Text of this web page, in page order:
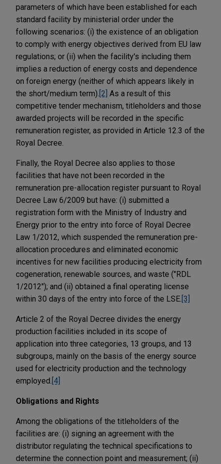
parameters of which have been established for each
standard facility by ministerial order under the
following scenarios: (i) the existence of an obligation
to comply with energy objectives derived from EU law
regulations; or (ii) when the facility's including them
implies a reduction of energy costs and dependence
on foreign energy (neither of which appears likely in
the short/medium term). [2] As a result of this
competitive tender mechanism, titleholders and those
awarded projects will be recorded in the specific
remuneration register, as provided in Article 12.3 of the
Royal Decree.
Finally, the Royal Decree also applies to those
facilities that have not been recorded in the
remuneration pre-allocation register pursuant to Royal
Decree Law 6/2009 but have: (i) submitted a
registration form with the Ministry of Industry and
Energy prior to the entry into force of Royal Decree
Law 1/2012, which suspended the remuneration pre-
allocation procedures and eliminated economic
incentives for new facilities producing electricity from
cogeneration, renewable sources, and waste ("RDL
1/2012"); and (ii) obtained a final operating license
within 30 days of the entry into force of the LSE. [3]
Article 2 of the Royal Decree divides the energy
production facilities included in its scope of
application into three categories, 13 groups, and 13
subgroups, mainly on the basis of the energy source
used for electricity production and the technology
employed. [4]
Obligations and Rights
Among the obligations of the titleholders of the
facilities are: (i) signing an agreement with the
distributor regulating the technical specifications to
determine the connection point and measurement; (ii)